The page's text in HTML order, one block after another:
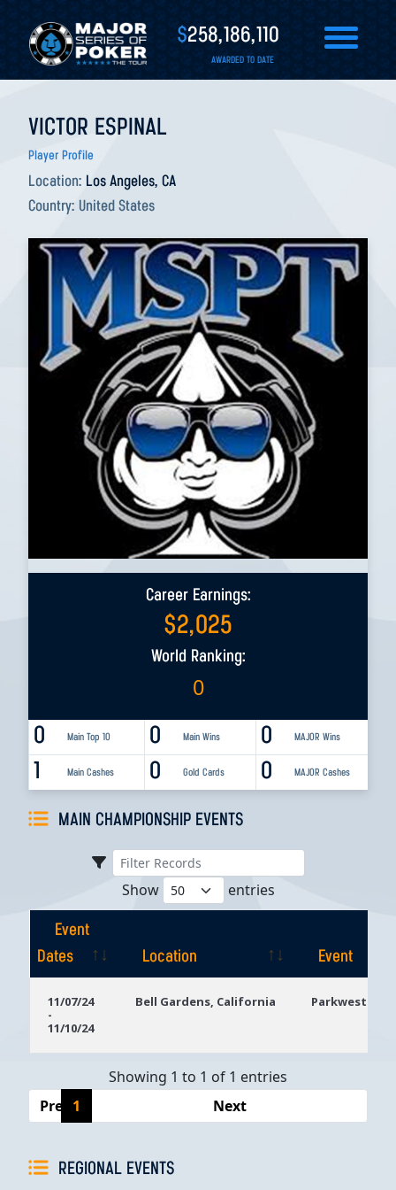
$258,186,110
AWARDED TO DATE
VICTOR ESPINAL
Player Profile
Location: Los Angeles, CA
Country: United States
Career Earnings:
$2,025
World Ranking:
0
0 Main Top 10 0 MAJOR Wins
0 Main Wins
1 Main Cashes 0 MAJOR Cashes
0 Gold Cards
MAIN CHAMPIONSHIP EVENTS
Show entries
Event
Dates
Location
Event
Dates
11/07/24
-
11/10/24
Bell Gardens, California Parkwest
Showing 1 to 1 of 1 entries
Previous
1 Next
REGIONAL EVENTS